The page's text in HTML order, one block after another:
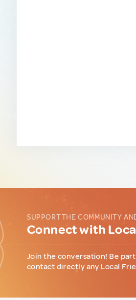
SUPPORT THE COMMUNITY
Connect with
Join the conversation! Be
contact directly any Local